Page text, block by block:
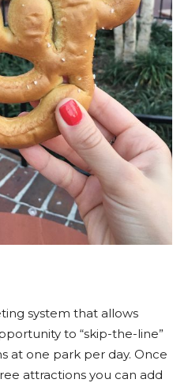
system that allows
to “skip-the-line”
at one park per day. Once
attractions you can add